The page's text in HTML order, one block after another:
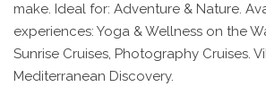
make. Ideal for: Adventure & Nature.
experiences: Yoga & Wellness on the
Sunrise Cruises, Photography Cruises.
Mediterranean Discovery.